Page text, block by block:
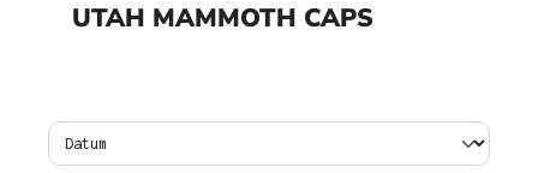
UTAH MAMMOTH CAPS